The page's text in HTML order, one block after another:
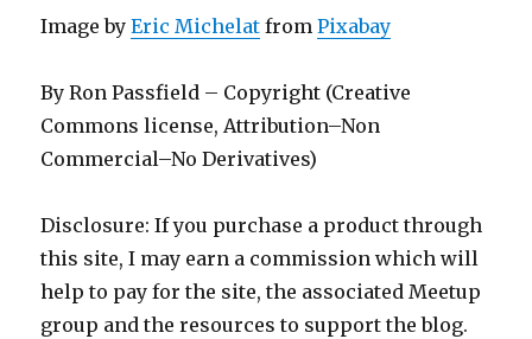
Image byEric Michelat fromPixabay
By Ron Passfield – Copyright (Creative
Commons license, Attribution–Non
Commercial–No Derivatives)
Disclosure: If you purchase a product through
this site, I may earn a commission which will
help to pay for the site, the associated Meetup
group and the resources to support the blog.